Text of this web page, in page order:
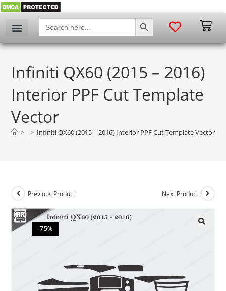
Search
for:
SEARCH BUTTON
Infiniti QX60 (2015 – 2016)
Interior PPF Cut Template
Vector
> > Infiniti QX60 (2015 – 2016) Interior PPF Cut Template Vector
-75%
Previous Product Next Product